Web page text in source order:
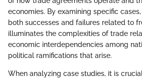
economies. By examining specific
both successes and failures related to
illuminates the complexities of trade
economic interdependencies among
political ramifications that arise.
When analyzing case studies, it is